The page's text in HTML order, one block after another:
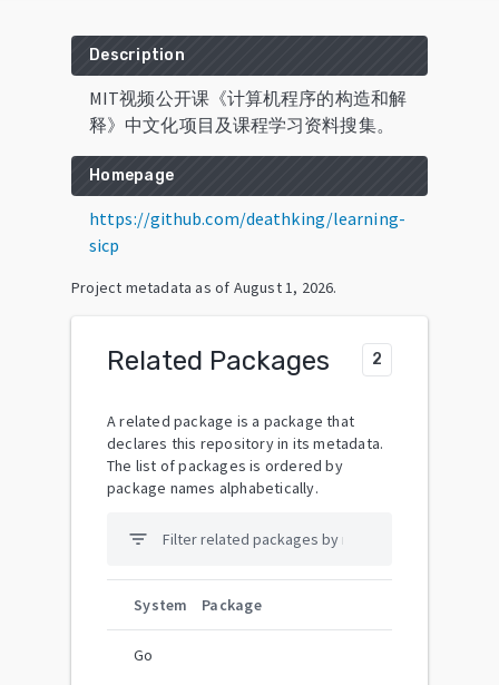
Description
MIT视频公开课《计算机程序的构造和解
释》中文化项目及课程学习资料搜集。
Homepage
https://github.com/deathking/learning-
sicp
Project metadata as of August 1, 2026.
Related Packages 2
A related package is a package that
declares this repository in its metadata.
The list of packages is ordered by
package names alphabetically.
filter_list
System Package
Go